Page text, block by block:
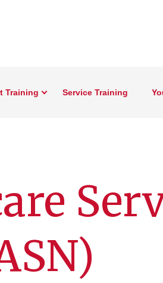
Training Service Training